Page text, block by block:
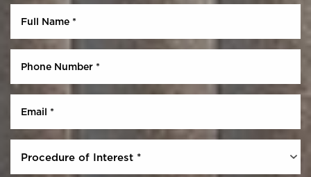
Procedure of Interest *
Dyslexia Friendly